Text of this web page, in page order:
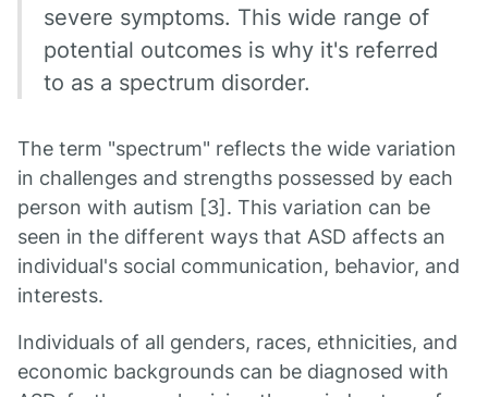
severe symptoms. This wide range of
potential outcomes is why it's referred
to as a spectrum disorder.
The term "spectrum" reflects the wide variation
in challenges and strengths possessed by each
person with autism [3]. This variation can be
seen in the different ways that ASD affects an
individual's social communication, behavior, and
interests.
Individuals of all genders, races, ethnicities, and
economic backgrounds can be diagnosed with